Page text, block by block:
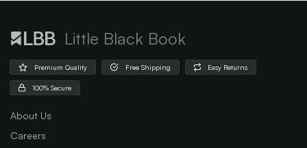
Little Black Book
Premium Quality Free Shipping Easy Returns
100% Secure
About Us
Careers